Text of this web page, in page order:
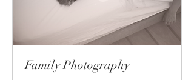
Family Photography